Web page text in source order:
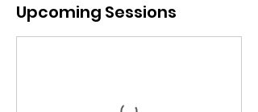
Upcoming Sessions